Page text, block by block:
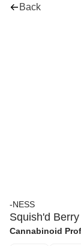
Back
-NESS
Squish'd
Cannabinoid